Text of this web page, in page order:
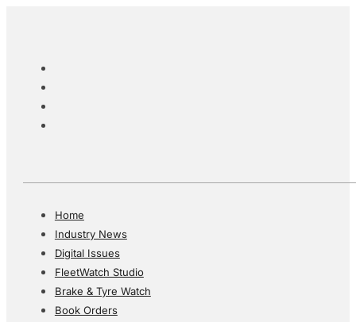
Home
Industry News
Digital Issues
FleetWatch Studio
Brake & Tyre Watch
Book Orders